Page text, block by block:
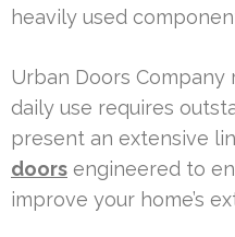
heavily used
Urban Doors
daily use requires
present an extensive
doors engineered to
improve your home’s